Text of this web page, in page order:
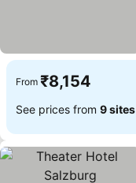
From ₹8,154
See prices from 9 sites